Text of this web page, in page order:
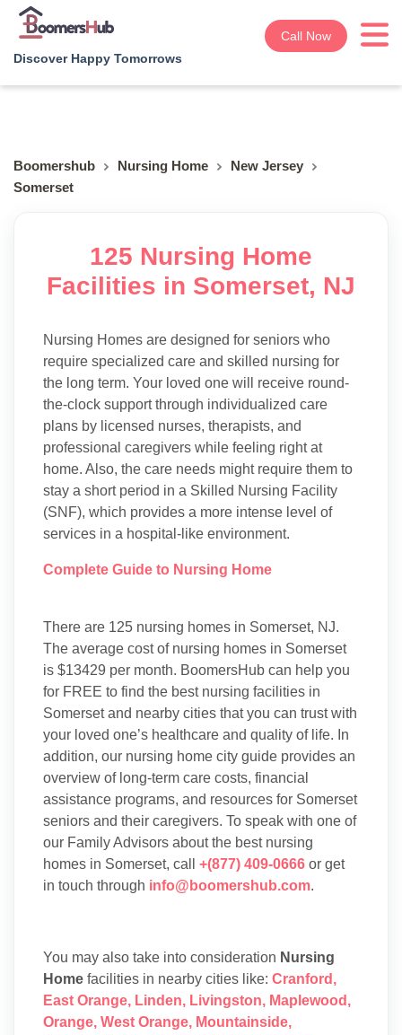
Discover Happy Tomorrows
Call Now
Boomershub Nursing Home
New Jersey
Somerset
125 Nursing Home
Facilities in Somerset, NJ
Nursing Homes are designed for seniors who
require specialized care and skilled nursing for
the long term. Your loved one will receive round-
the-clock support through individualized care
plans by licensed nurses, therapists, and
professional caregivers while feeling right at
home. Also, the care needs might require them to
stay a short period in a Skilled Nursing Facility
(SNF), which provides a more intense level of
services in a hospital-like environment.
Complete Guide to Nursing Home
There are 125 nursing homes in Somerset, NJ.
The average cost of nursing homes in Somerset
is $13429 per month. BoomersHub can help you
for FREE to find the best nursing facilities in
Somerset and nearby cities that you can trust with
your loved one’s healthcare and quality of life. In
addition, our nursing home city guide provides an
overview of long-term care costs, financial
assistance programs, and resources for Somerset
seniors and their caregivers. To speak with one of
our Family Advisors about the best nursing
homes in Somerset, call +(877) 409-0666 or get
in touch through info@boomershub.com.
You may also take into consideration Nursing
Home facilities in nearby cities like: Cranford ,
East Orange, Linden, Livingston, Maplewood ,
Orange, West Orange, Mountainside,